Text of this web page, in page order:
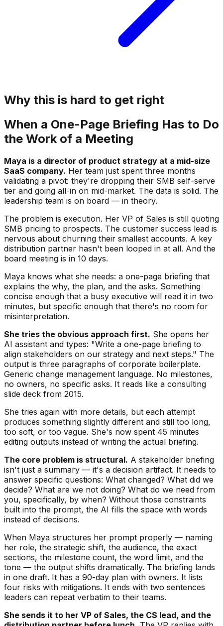
Why this is hard to get right
When a One-Page Briefing Has to Do
the Work of a Meeting
Maya is a director of product strategy at a mid-size
SaaS company. Her team just spent three months
validating a pivot: they're dropping their SMB self-serve
tier and going all-in on mid-market. The data is solid. The
leadership team is on board — in theory.
The problem is execution. Her VP of Sales is still quoting
SMB pricing to prospects. The customer success lead is
nervous about churning their smallest accounts. A key
distribution partner hasn't been looped in at all. And the
board meeting is in 10 days.
Maya knows what she needs: a one-page briefing that
explains the why, the plan, and the asks. Something
concise enough that a busy executive will read it in two
minutes, but specific enough that there's no room for
misinterpretation.
She tries the obvious approach first. She opens her
AI assistant and types: "Write a one-page briefing to
align stakeholders on our strategy and next steps." The
output is three paragraphs of corporate boilerplate.
Generic change management language. No milestones,
no owners, no specific asks. It reads like a consulting
slide deck from 2015.
She tries again with more details, but each attempt
produces something slightly different and still too long,
too soft, or too vague. She's now spent 45 minutes
editing outputs instead of writing the actual briefing.
The core problem is structural. A stakeholder briefing
isn't just a summary — it's a decision artifact. It needs to
answer specific questions: What changed? What did we
decide? What are we not doing? What do we need from
you, specifically, by when? Without those constraints
built into the prompt, the AI fills the space with words
instead of decisions.
When Maya structures her prompt properly — naming
her role, the strategic shift, the audience, the exact
sections, the milestone count, the word limit, and the
tone — the output shifts dramatically. The briefing lands
in one draft. It has a 90-day plan with owners. It lists
four risks with mitigations. It ends with two sentences
leaders can repeat verbatim to their teams.
She sends it to her VP of Sales, the CS lead, and the